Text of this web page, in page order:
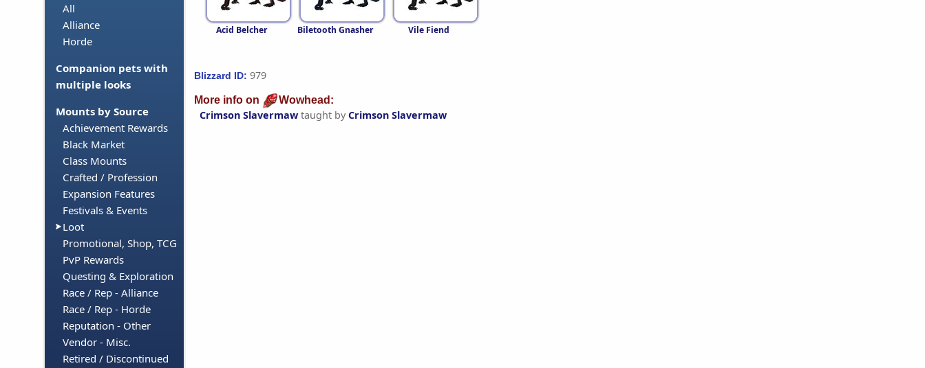
All
Alliance
Horde
Companion pets with
multiple looks
Mounts by Source
Achievement Rewards
Black Market
Class Mounts
Crafted / Profession
Expansion Features
Festivals & Events
Loot
Promotional, Shop, TCG
PvP Rewards
Questing & Exploration
Race / Rep - Alliance
Race / Rep - Horde
Reputation - Other
Vendor - Misc.
Retired / Discontinued
Acid Belcher Biletooth Gnasher Vile Fiend
Blizzard ID: 979
More info on Wowhead:
Crimson Slavermaw taught by Crimson Slavermaw